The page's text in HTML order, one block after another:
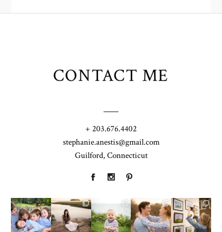
CONTACT ME
+ 203.676.4402
stephanie.anestis@gmail.com
Guilford, Connecticut